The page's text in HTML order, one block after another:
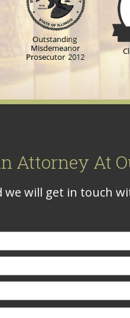
Attorney At
will get in touch